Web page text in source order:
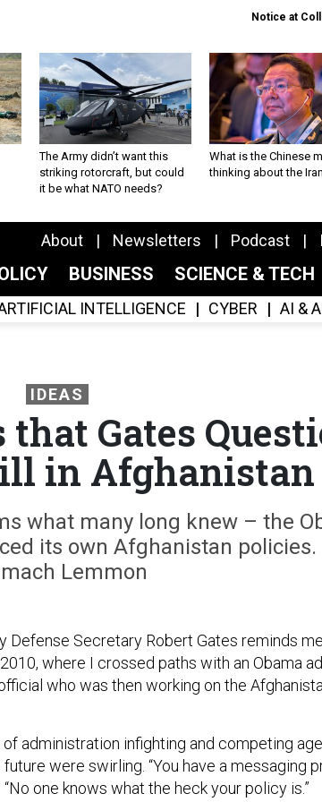
Notice at
The Army didn’t want this
striking rotorcraft, but could
it be what NATO needs?
What is the Chinese
thinking about the
About Newsletters Podcast
BUSINESS SCIENCE & TECH
INTELLIGENCE CYBER AI &
IDEAS
Gates
in Afghanistan
what many long knew – the
its own Afghanistan policies.
Lemmon
Defense Secretary Robert Gates reminds
where I crossed paths with an Obama
who was then working on the
administration infighting and competing
future were swirling. “You have a messaging
“No one knows what the heck your policy is.”